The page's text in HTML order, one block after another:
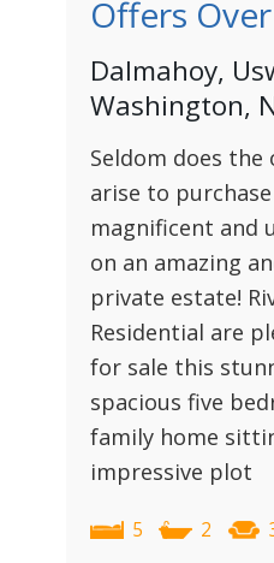
Offers Over
Dalmahoy,
Washington,
Seldom does
arise to
magnificent and
on an amazing
private estate!
Residential are
for sale this
spacious five
family home
impressive plot
5 2